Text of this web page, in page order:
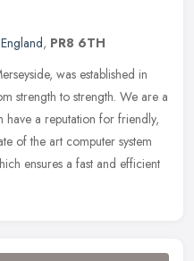
, PR8 6TH
was established in
strength to strength. We are a
have a reputation for friendly,
of the art computer system
ensures a fast and efficient